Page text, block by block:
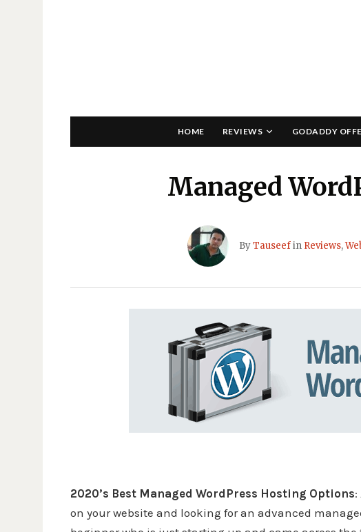
HOME REVIEWS GODADDY
Managed
ByTauseefin Reviews,
2020’s Best Managed WordPress Hosting Options:
on your website and looking for an advanced